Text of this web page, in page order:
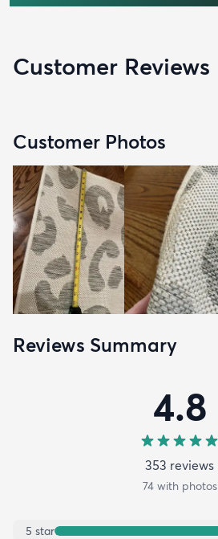
Customer Reviews
Customer Photos
Reviews Summary
4.8
353 reviews
74with photos
5 star